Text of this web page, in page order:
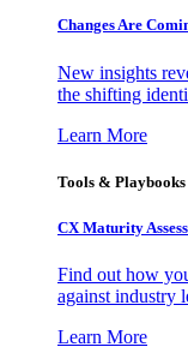
Changes Are
New insights
the shifting
Learn More
Tools & Playbooks
CX Maturity
Find out how
against industry
Learn More